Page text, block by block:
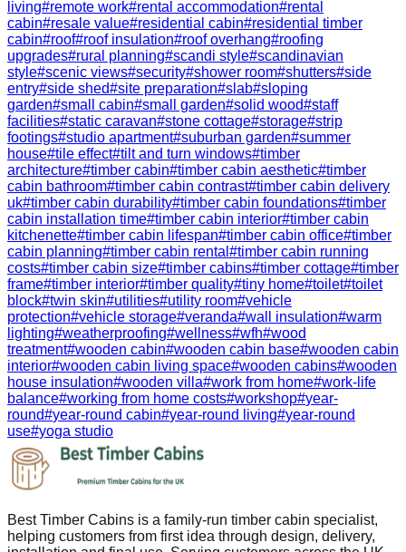
living#remote work#rental accommodation#rental
cabin#resale value#residential cabin#residential timber
cabin#roof#roof insulation#roof overhang#roofing
upgrades#rural planning#scandi style#scandinavian
style#scenic views#security#shower room#shutters#side
entry#side shed#site preparation#slab#sloping
garden#small cabin#small garden#solid wood#staff
facilities#static caravan#stone cottage#storage#strip
footings#studio apartment#suburban garden#summer
house#tile effect#tilt and turn windows#timber
architecture#timber cabin#timber cabin aesthetic#timber
cabin bathroom#timber cabin contrast#timber cabin delivery
uk#timber cabin durability#timber cabin foundations#timber
cabin installation time#timber cabin interior#timber cabin
kitchenette#timber cabin lifespan#timber cabin office#timber
cabin planning#timber cabin rental #timber cabin running
costs#timber cabin size#timber cabins#timber cottage#timber
frame#timber interior#timber quality#tiny home#toilet#toilet
block#twin skin#utilities#utility room#vehicle
protection#vehicle storage#veranda#wall insulation#warm
lighting#weatherproofing#wellness#wfh#wood
treatment#wooden cabin#wooden cabin base#wooden cabin
interior#wooden cabin living space#wooden cabins#wooden
house insulation#wooden villa#work from home#work-life
balance#working from home costs#workshop#year-
round#year-round cabin#year-round living#year-round
use#yoga studio
Best Timber Cabins is a family-run timber cabin specialist,
helping customers from first idea through design, delivery,